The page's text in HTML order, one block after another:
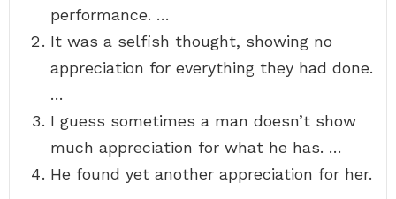
performance. …
It was a selfish thought, showing no
appreciation for everything they had done.
…
I guess sometimes a man doesn’t show
much appreciation for what he has. …
He found yet another appreciation for her.